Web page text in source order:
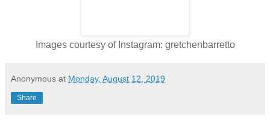
Images courtesy of Instagram: gretchenbarretto
Anonymous at Monday, August 12, 2019
Share